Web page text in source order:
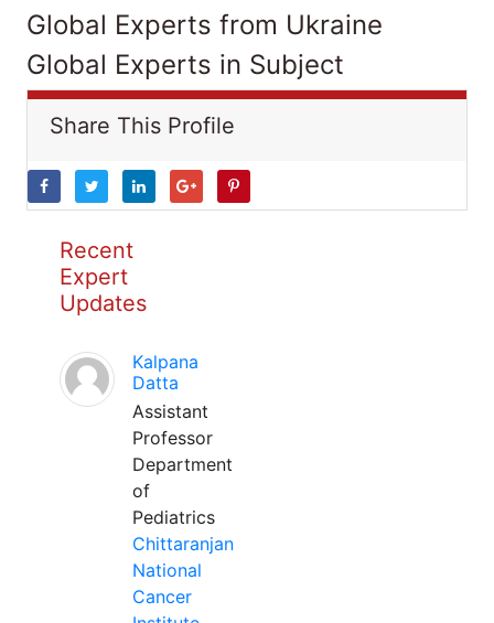
Global Experts from Ukraine
Global Experts in Subject
Share This Profile
Recent
Expert
Updates
Kalpana
Datta
Assistant
Professor
Department
of
Pediatrics
Chittaranjan
National
Cancer